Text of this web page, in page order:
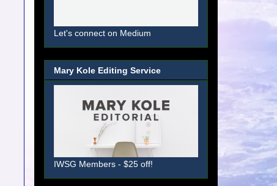
Let's connect on Medium
Mary Kole Editing Service
IWSG Members - $25 off!